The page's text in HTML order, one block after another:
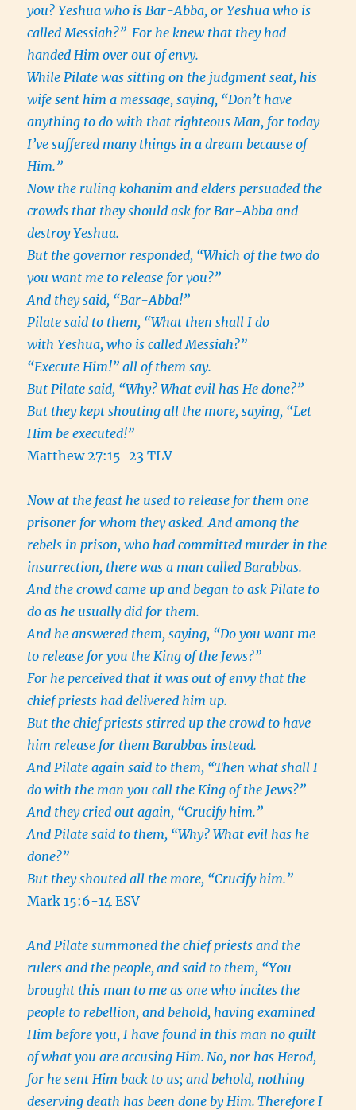
you? Yeshua who is Bar-Abba, or Yeshua who is
called Messiah?” For he knew that they had
handed Him over out of envy.
While Pilate was sitting on the judgment seat, his
wife sent him a message, saying, “Don’t have
anything to do with that righteous Man, for today
I’ve suffered many things in a dream because of
Him.”
Now the ruling kohanim and elders persuaded the
crowds that they should ask for Bar-Abba and
destroy Yeshua.
But the governor responded, “Which of the two do
you want me to release for you?”
And they said, “Bar-Abba!”
Pilate said to them, “What then shall I do
with Yeshua, who is called Messiah?”
“Execute Him!” all of them say.
But Pilate said, “Why? What evil has He done?”
But they kept shouting all the more, saying, “Let
Him be executed!”
Matthew 27:15-23 TLV
Now at the feast he used to release for them one
prisoner for whom they asked. And among the
rebels in prison, who had committed murder in the
insurrection, there was a man called Barabbas.
And the crowd came up and began to ask Pilate to
do as he usually did for them.
And he answered them, saying, “Do you want me
to release for you the King of the Jews?”
For he perceived that it was out of envy that the
chief priests had delivered him up.
But the chief priests stirred up the crowd to have
him release for them Barabbas instead.
And Pilate again said to them, “Then what shall I
do with the man you call the King of the Jews?”
And they cried out again, “Crucify him.”
And Pilate said to them, “Why? What evil has he
done?”
But they shouted all the more, “Crucify him.”
Mark 15:6-14 ESV
And Pilate summoned the chief priests and the
rulers and the people, and said to them, “You
brought this man to me as one who incites the
people to rebellion, and behold, having examined
Him before you, I have found in this man no guilt
of what you are accusing Him. No, nor has Herod,
for he sent Him back to us; and behold, nothing
deserving death has been done by Him. Therefore I